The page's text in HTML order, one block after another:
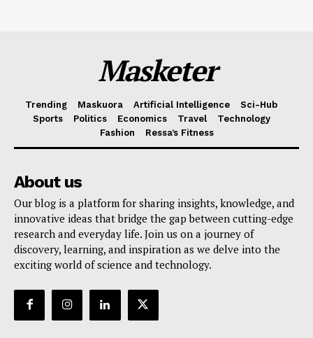
Masketer
Trending Maskuora Artificial Intelligence
Sci-Hub
Sports
Politics Economics Travel
Technology
Fashion
Ressa’s Fitness
About us
Our blog is a platform for sharing insights, knowledge, and
innovative ideas that bridge the gap between cutting-edge
research and everyday life. Join us on a journey of
discovery, learning, and inspiration as we delve into the
exciting world of science and technology.